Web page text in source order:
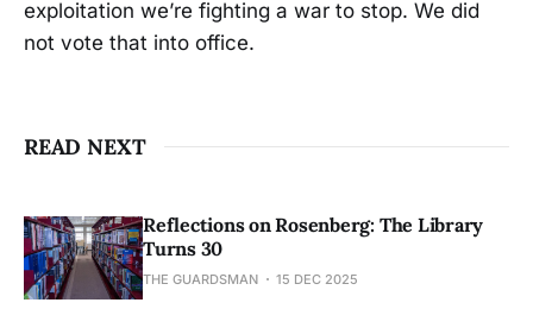
exploitation we’re fighting a war to stop. We did
not vote that into office.
READ NEXT
Reflections on Rosenberg: The Library
Turns 30
THE GUARDSMAN 15 DEC 2025